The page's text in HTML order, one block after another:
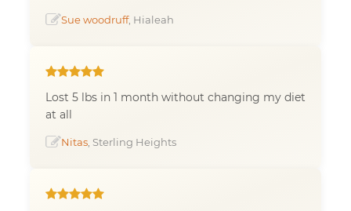
Sue woodruff, Hialeah
Lost 5 lbs in 1 month without changing my diet
at all
Nitas , Sterling Heights